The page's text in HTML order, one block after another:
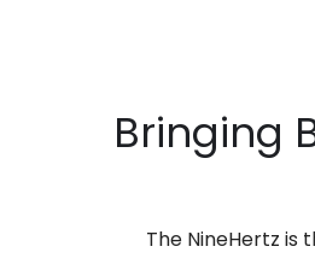
Bringing
The NineHertz